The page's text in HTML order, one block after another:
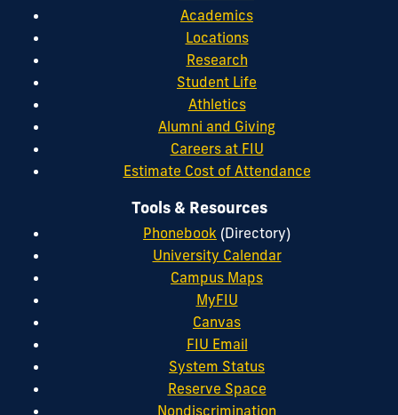
Academics
Locations
Research
Student Life
Athletics
Alumni and Giving
Careers at FIU
Estimate Cost of Attendance
Tools & Resources
Phonebook (Directory)
University Calendar
Campus Maps
MyFIU
Canvas
FIU Email
System Status
Reserve Space
Nondiscrimination